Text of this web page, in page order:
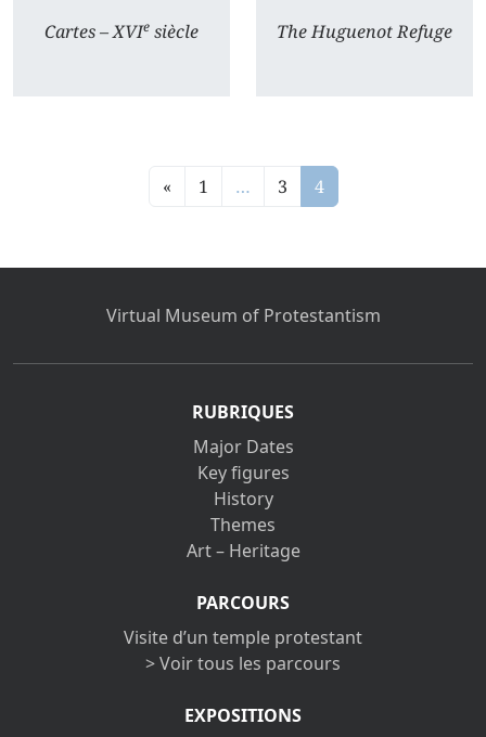
Cartes – XVIe siècle The Huguenot Refuge
« 1 … 3 4
Virtual Museum of Protestantism
RUBRIQUES
Major Dates
Key figures
History
Themes
Art – Heritage
PARCOURS
Visite d’un temple protestant
> Voir tous les parcours
EXPOSITIONS